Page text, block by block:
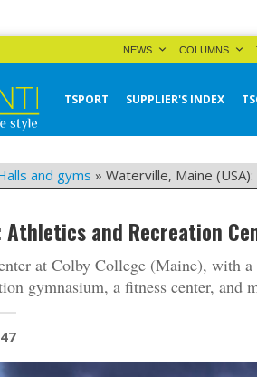
NEWS COLUMNS
TSPORT SUPPLIER'S INDEX
and gyms » Waterville, Maine
Athletics and Recreation
at Colby College (Maine), with
gymnasium, a fitness center, and